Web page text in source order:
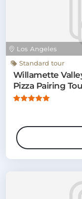
Los Angeles
Standard tour
Willamette
Pizza Pairing